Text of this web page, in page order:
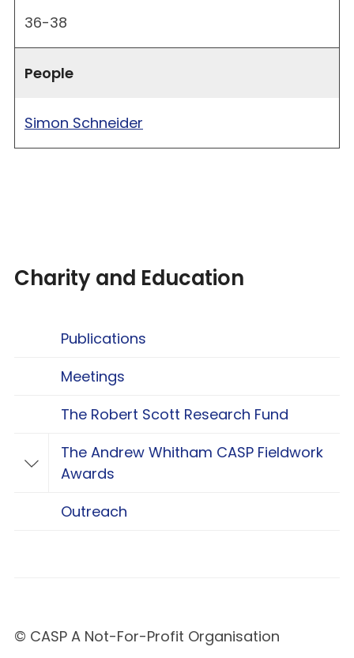
36-38
People
Simon Schneider
Charity and Education
Publications
Meetings
The Robert Scott Research Fund
Toggle The Andrew Whitham CASP
The Andrew Whitham CASP Fieldwork
Awards
Outreach
© CASP A Not-For-Profit Organisation